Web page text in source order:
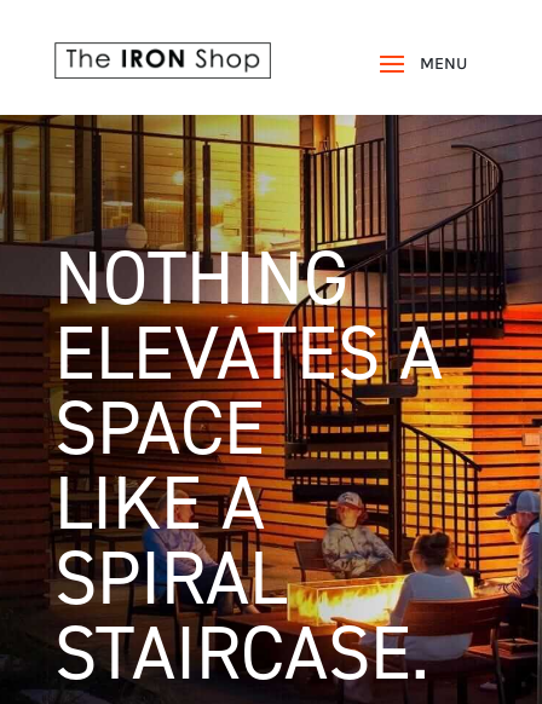
NOTHING
ELEVATES A
SPACE
LIKE A
SPIRAL
STAIRCASE.